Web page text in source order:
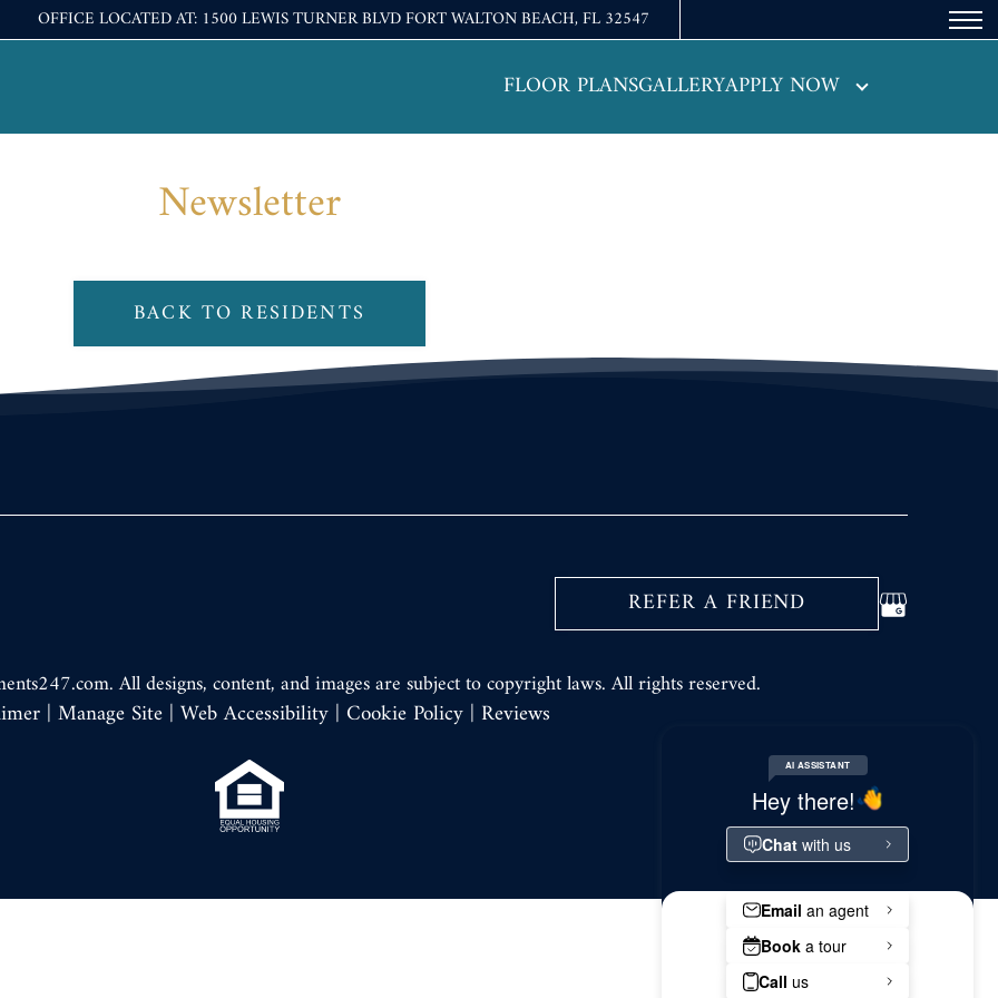
VERSION OF THIS SITE AVAILABLE. CLICK HERE TO VIEW. Remove this option from view
OFFICE LOCATED AT: 1500 LEWIS TURNER BLVD FORT WALTON BEACH, FL 32547
FLOOR PLANSGALLERYAPPLY NOW
Newsletter
BACK TO RESIDENTS
REFER A FRIEND
. All designs, content, and images are subject to copyright laws. All rights reserved.
| Manage Site| Web Accessibility| Cookie Policy| Reviews
Opportunity